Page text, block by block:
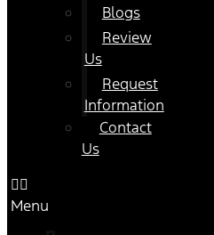
Blogs
Review
Us
Request
Information
Contact
Us
Menu